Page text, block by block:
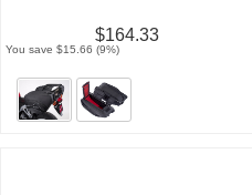
$164.33
You save $15.66 (9%)